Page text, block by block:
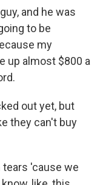
and he was
to be
my
up almost $800 a
out yet, but
they can't buy
tears 'cause we